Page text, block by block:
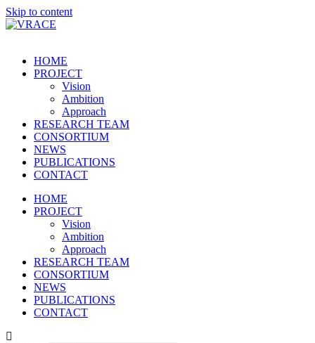
Skip to content
HOME
PROJECT
Vision
Ambition
Approach
RESEARCH TEAM
CONSORTIUM
NEWS
PUBLICATIONS
CONTACT
HOME
PROJECT
Vision
Ambition
Approach
RESEARCH TEAM
CONSORTIUM
NEWS
PUBLICATIONS
CONTACT